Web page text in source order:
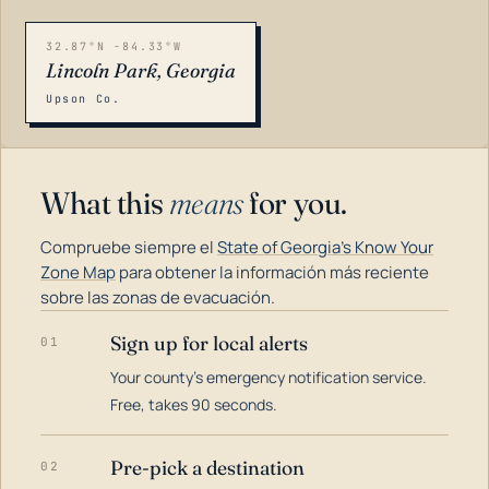
32.87°N -84.33°W
Lincoln Park, Georgia
Upson Co.
What this meansfor you.
Compruebe siempre elState of Georgia's Know Your
Zone Mappara obtener la información más reciente
sobre las zonas de evacuación.
01 Sign up for local alerts
Your county's emergency notification service.
Free, takes 90 seconds.
02 Pre-pick a destination